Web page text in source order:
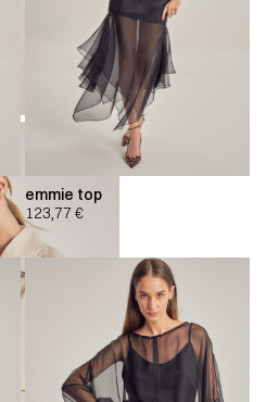
emmie top
123,77 €